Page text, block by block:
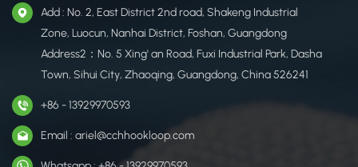
Add : No. 2, East District 2nd road, Shakeng Industrial
Zone, Luocun, Nanhai District, Foshan, Guangdong
Address2：No. 5 Xing' an Road, Fuxi Industrial Park, Dasha
Town, Sihui City, Zhaoqing, Guangdong, China 526241
+86 - 13929970593
Email : ariel@cchhookloop.com